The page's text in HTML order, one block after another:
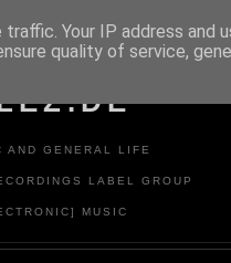
AND GENERAL LIFE
LABEL GROUP
MUSIC
Your IP address and
quality of service,